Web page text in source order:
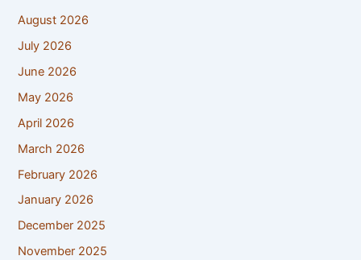
August 2026
July 2026
June 2026
May 2026
April 2026
March 2026
February 2026
January 2026
December 2025
November 2025